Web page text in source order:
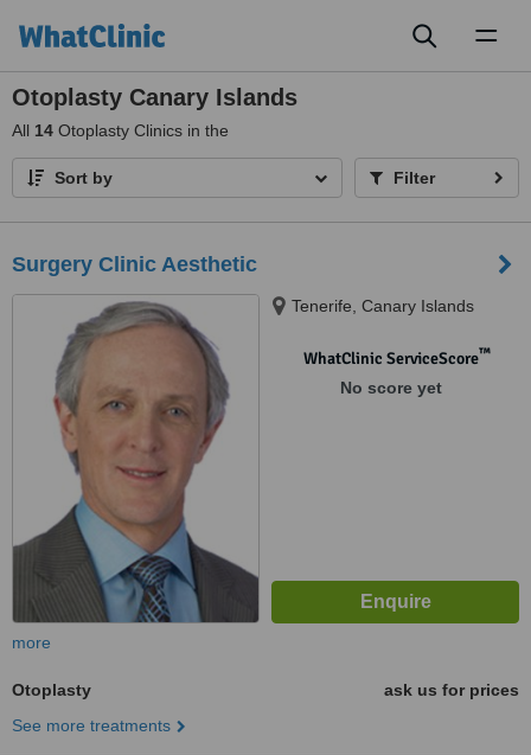
Otoplasty Canary Islands
All 14 Otoplasty Clinics in the
Sort by Filter
Surgery Clinic Aesthetic
Tenerife, Canary Islands
WhatClinic ServiceScore™
No score yet
more
Otoplasty
ask us for prices
See more treatments